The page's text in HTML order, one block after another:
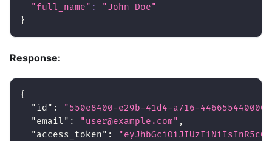
"full_name" :
"John Doe"
}
Response:
{
"id" : "550e8400-e29b-41d4-a716-446655440000"
"email" : "user@example.com" ,
"access_token" :